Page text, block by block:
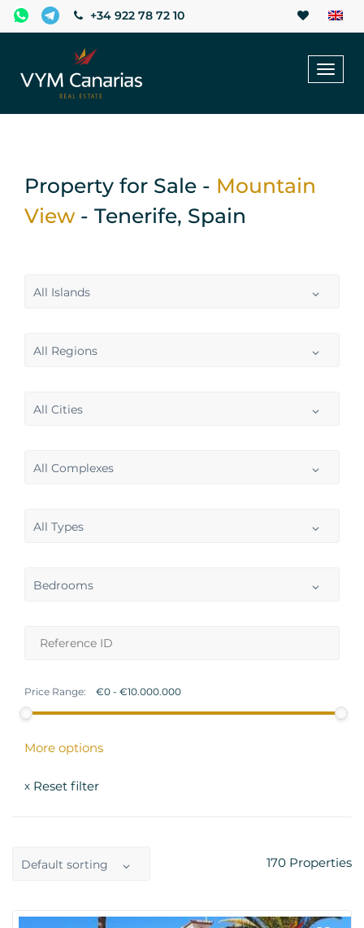
+34 922 78 72 10
Property for Sale - Mountain
View - Tenerife, Spain
All Islands
All Regions
All Cities
All Complexes
All Types
Bedrooms
Price Range:
More options
x Reset filter
Default sorting 170 Properties